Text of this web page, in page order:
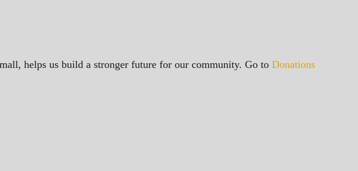
helps us build a stronger future for our community. Go to Donations